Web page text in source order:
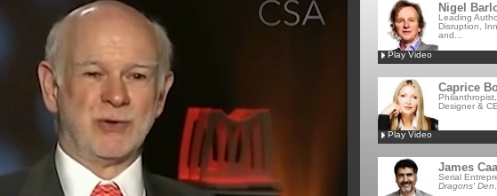
Nigel
Leading
Disruption,
and...
Play Video
Caprice
Designer &
Play Video
James
Serial
Dragons' Den